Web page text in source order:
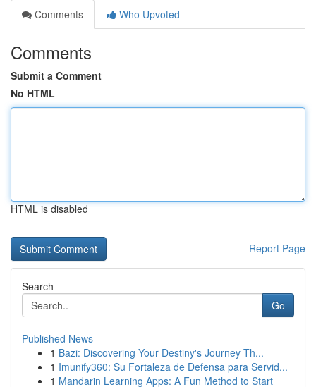
Comments
Who Upvoted
Comments
Submit a Comment
No HTML
HTML is disabled
Report Page
Search
Go
Published News
1 Bazi: Discovering Your Destiny's Journey Th...
1 Imunify360: Su Fortaleza de Defensa para Servid...
1 Mandarin Learning Apps: A Fun Method to Start